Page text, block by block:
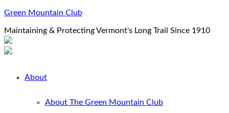
Green Mountain Club
Maintaining & Protecting Vermont's Long Trail Since 1910
About
About The Green Mountain Club